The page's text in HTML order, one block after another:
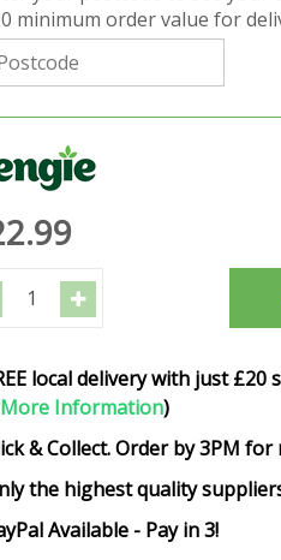
minimum order value for
.99
local delivery with just £20
More Information)
& Collect. Order by 3PM
the highest quality
Available - Pay in 3!